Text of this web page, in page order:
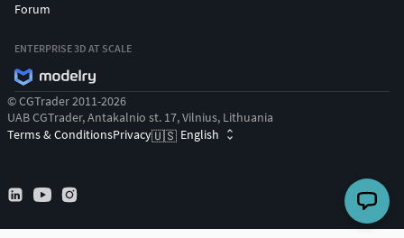
Forum
ENTERPRISE 3D AT SCALE
© CGTrader 2011-2026
UAB CGTrader, Antakalnio st. 17, Vilnius, Lithuania
Terms & ConditionsPrivacy🇺🇸 English